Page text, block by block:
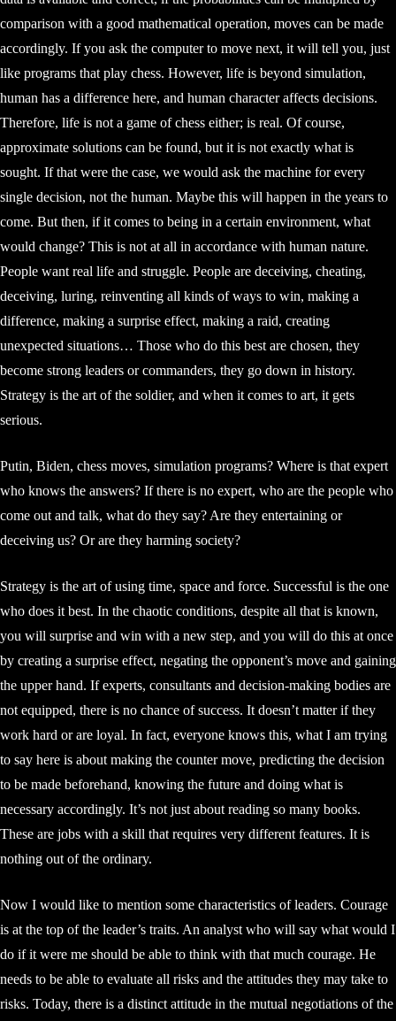
comparison with a good mathematical operation, moves can be made
accordingly. If you ask the computer to move next, it will tell you, just
like programs that play chess. However, life is beyond simulation,
human has a difference here, and human character affects decisions.
Therefore, life is not a game of chess either; is real. Of course,
approximate solutions can be found, but it is not exactly what is
sought. If that were the case, we would ask the machine for every
single decision, not the human. Maybe this will happen in the years to
come. But then, if it comes to being in a certain environment, what
would change? This is not at all in accordance with human nature.
People want real life and struggle. People are deceiving, cheating,
deceiving, luring, reinventing all kinds of ways to win, making a
difference, making a surprise effect, making a raid, creating
unexpected situations… Those who do this best are chosen, they
become strong leaders or commanders, they go down in history.
Strategy is the art of the soldier, and when it comes to art, it gets
serious.
Putin, Biden, chess moves, simulation programs? Where is that expert
who knows the answers? If there is no expert, who are the people who
come out and talk, what do they say? Are they entertaining or
deceiving us? Or are they harming society?
Strategy is the art of using time, space and force. Successful is the one
who does it best. In the chaotic conditions, despite all that is known,
you will surprise and win with a new step, and you will do this at once
by creating a surprise effect, negating the opponent’s move and gaining
the upper hand. If experts, consultants and decision-making bodies are
not equipped, there is no chance of success. It doesn’t matter if they
work hard or are loyal. In fact, everyone knows this, what I am trying
to say here is about making the counter move, predicting the decision
to be made beforehand, knowing the future and doing what is
necessary accordingly. It’s not just about reading so many books.
These are jobs with a skill that requires very different features. It is
nothing out of the ordinary.
Now I would like to mention some characteristics of leaders. Courage
is at the top of the leader’s traits. An analyst who will say what would I
do if it were me should be able to think with that much courage. He
needs to be able to evaluate all risks and the attitudes they may take to
risks. Today, there is a distinct attitude in the mutual negotiations of the